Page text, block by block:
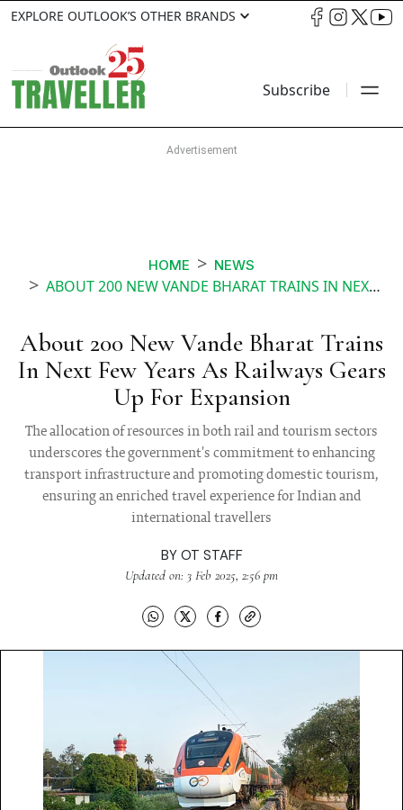
EXPLORE OUTLOOK’S OTHER BRANDS
Subscribe
HOME NEWS
ABOUT 200 NEW VANDE BHARAT TRAINS IN NEXT FEW YEARS AS RAILWAYS GEARS UP FOR EXPANSION
About 200 New Vande Bharat Trains
In Next Few Years As Railways Gears
Up For Expansion
The allocation of resources in both rail and tourism sectors
underscores the government's commitment to enhancing
transport infrastructure and promoting domestic tourism,
ensuring an enriched travel experience for Indian and
international travellers
BY OT STAFF
Updated on: 3 Feb 2025, 2:56 pm